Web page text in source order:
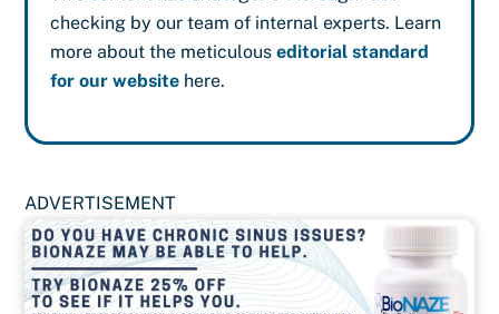
checking by our team of internal experts. Learn
more about the meticulouseditorial standard
for our website here.
ADVERTISEMENT